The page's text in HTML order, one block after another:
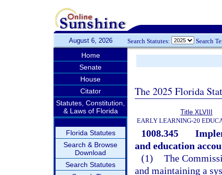
August 6, 2026 Search Statutes: Search
Home
Senate
House
Citator
Statutes, Constitution,
& Laws of Florida
Florida Statutes
Search & Browse
Download
Search Statutes
The 2025 Florida
Title XLVIII
EARLY LEARNING-20
1008.345
and education
(1) The
and maintaining a